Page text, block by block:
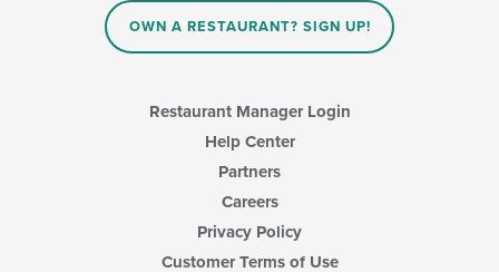
OWN A RESTAURANT? SIGN UP!
Restaurant Manager Login
Help Center
Partners
Careers
Privacy Policy
Customer Terms of Use